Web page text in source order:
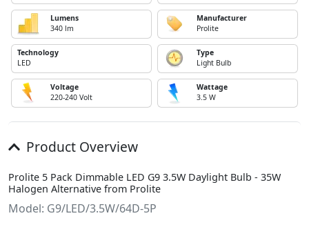
Lumens
340 lm
Manufacturer
Prolite
Technology
LED
Type
Light Bulb
Voltage
220-240 Volt
Wattage
3.5 W
Product Overview
Prolite 5 Pack Dimmable LED G9 3.5W Daylight Bulb - 35W
Halogen Alternative from Prolite
Model: G9/LED/3.5W/64D-5P